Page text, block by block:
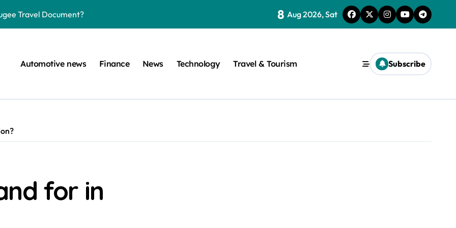
Travel Document?
Simple Guide
by-Step Guide
8 Aug 2026, Sat
Automotive news Finance News Technology Travel & Tourism Subscribe
for in